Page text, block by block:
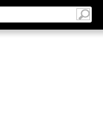
Discuss